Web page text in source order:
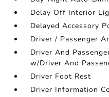
Delay Off Interior
Delayed Accessory
Driver / Passenger
Driver And
w/Driver And
Driver Foot Rest
Driver Information